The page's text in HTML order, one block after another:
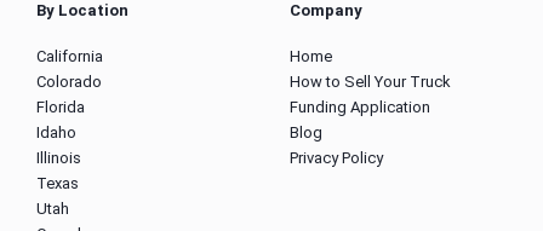
By Location
California
Colorado
Florida
Idaho
Illinois
Texas
Utah
Company
Home
How to Sell Your Truck
Funding Application
Blog
Privacy Policy